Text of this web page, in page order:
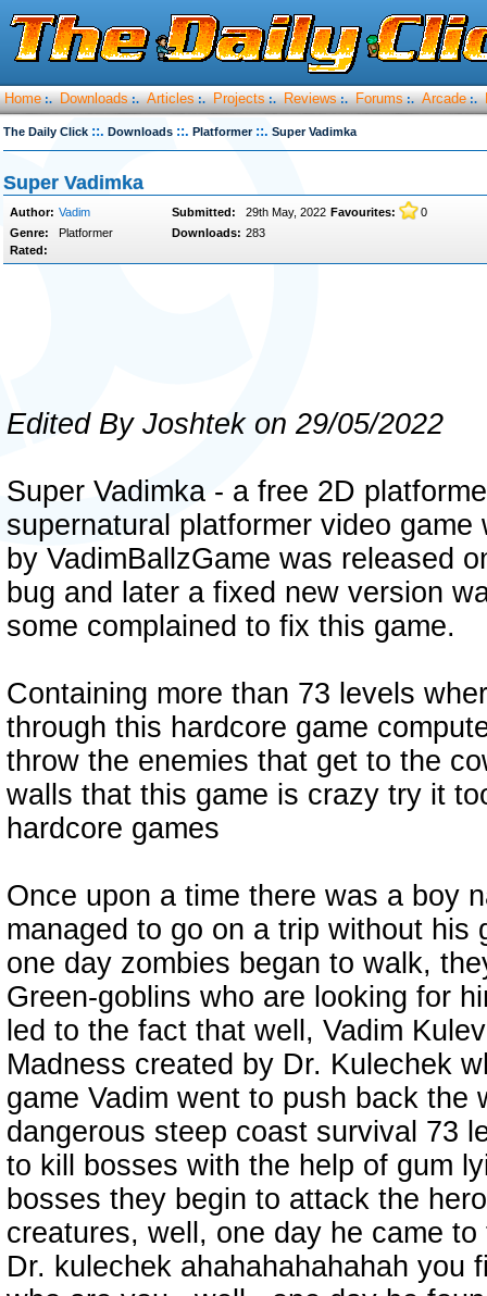
Home :. Downloads :. Articles :. Projects :. Reviews :. Forums :. Arcade :.
The Daily Click ::. Downloads ::. Platformer ::. Super Vadimka
Super Vadimka
Author: Vadim Submitted: 29th May, 2022 Favourites:
0
Genre:
Platformer Downloads: 283
Rated:
Edited By Joshtek on 29/05/2022
Super Vadimka - a free 2D
supernatural platformer video
by VadimBallzGame was released
bug and later a fixed new version
some complained to fix this game.
Containing more than 73 levels
through this hardcore game
throw the enemies that get to the
walls that this game is crazy try it
hardcore games
Once upon a time there was a boy
managed to go on a trip without his
one day zombies began to walk,
Green-goblins who are looking for
led to the fact that well, Vadim
Madness created by Dr. Kulechek
game Vadim went to push back the
dangerous steep coast survival 73
to kill bosses with the help of gum
bosses they begin to attack the
creatures, well, one day he came
Dr. kulechek ahahahahahahah you